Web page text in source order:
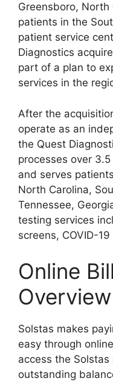
Greensboro, North
patients in the
patient service
Diagnostics
part of a plan to
services in the
After the
operate as an
the Quest
processes over
and serves
North Carolina,
Tennessee,
testing services
screens, COVID-
Online
Overview
Solstas makes
easy through
access the
outstanding